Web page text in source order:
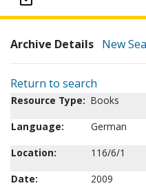
Archive Details New
Return to search
Resource Type: Books
Language:
German
Location:
116/6/1
Date:
2009